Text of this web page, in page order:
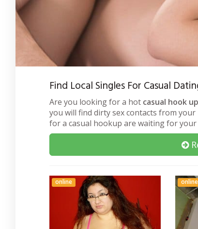
Find Local Singles For Casual
Are you looking for a hot casual hook
you will find dirty sex contacts from your
for a casual hookup are waiting for your
online online